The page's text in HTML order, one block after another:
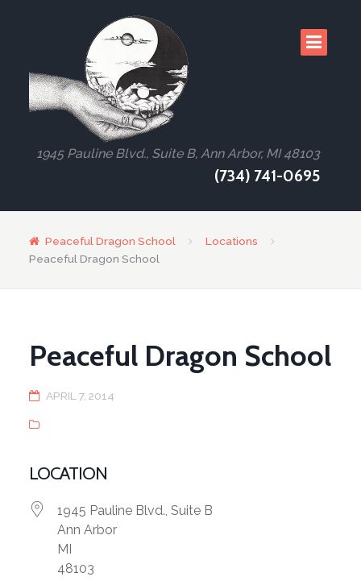
1945 Pauline Blvd., Suite B, Ann Arbor, MI 48103
(734) 741-0695
Peaceful Dragon School
Locations
Peaceful Dragon School
Peaceful Dragon School
APRIL 7, 2014
LOCATION
1945 Pauline Blvd., Suite B
Ann Arbor
MI
48103